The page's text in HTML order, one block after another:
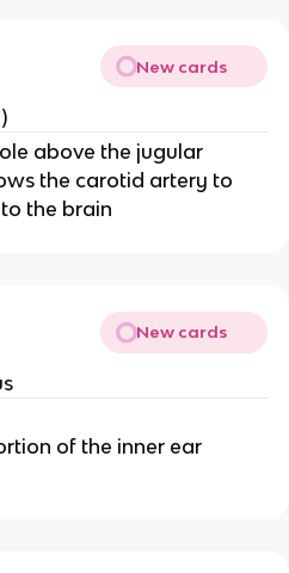
New cards
above the jugular
the carotid artery to
the brain
New cards
of the inner ear